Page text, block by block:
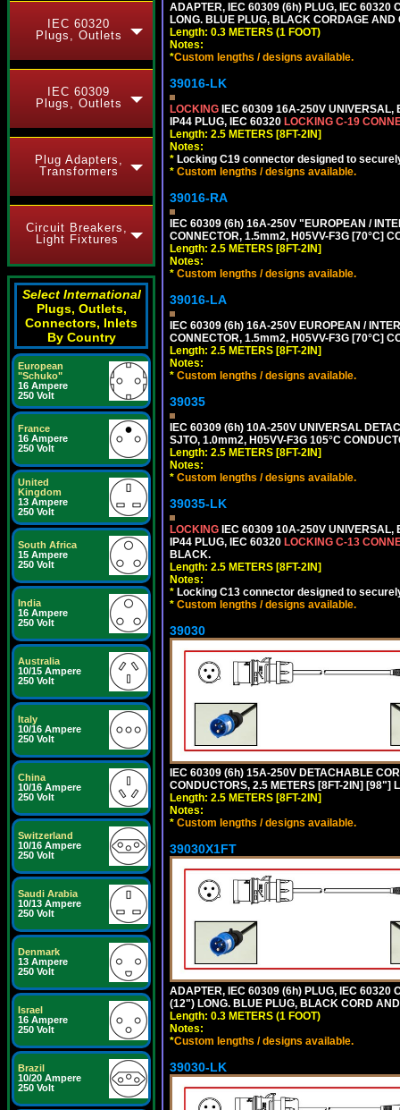
IEC 60320
Plugs, Outlets
IEC 60309
Plugs, Outlets
Plug Adapters,
Transformers
Circuit Breakers,
Light Fixtures
Select International
Plugs, Outlets,
Connectors, Inlets
By Country
European
"Schuko"
16 Ampere
250 Volt
France
16 Ampere
250 Volt
United
Kingdom
13 Ampere
250 Volt
South Africa
15 Ampere
250 Volt
India
16 Ampere
250 Volt
Australia
10/15 Ampere
250 Volt
Italy
10/16 Ampere
250 Volt
China
10/16 Ampere
250 Volt
Switzerland
10/16 Ampere
250 Volt
Saudi Arabia
10/13 Ampere
250 Volt
Denmark
13 Ampere
250 Volt
Israel
16 Ampere
250 Volt
Brazil
10/20 Ampere
250 Volt
ADAPTER, IEC 60309 (6h) PLUG, IEC 60320
LONG. BLUE PLUG, BLACK CORDAGE AND
Length: 0.3 METERS (1 FOOT)
Notes:
*Custom lengths / designs available.
39016-LK
LOCKING IEC 60309 16A-250V
IP44 PLUG, IEC 60320 LOCKING C-19
Length: 2.5 METERS [8FT-2IN]
Notes:
* Locking C19 connector designed to
* Custom lengths / designs available.
39016-RA
IEC 60309 (6h) 16A-250V "EUROPEAN /
CONNECTOR, 1.5mm2, H05VV-F3G [70°C]
Length: 2.5 METERS [8FT-2IN]
Notes:
* Custom lengths / designs available.
39016-LA
IEC 60309 (6h) 16A-250V EUROPEAN /
CONNECTOR, 1.5mm2, H05VV-F3G [70°C]
Length: 2.5 METERS [8FT-2IN]
Notes:
* Custom lengths / designs available.
39035
IEC 60309 (6h) 10A-250V UNIVERSAL
SJTO, 1.0mm2, H05VV-F3G 105°C
Length: 2.5 METERS [8FT-2IN]
Notes:
* Custom lengths / designs available.
39035-LK
LOCKING IEC 60309 10A-250V UNIVERSAL,
IP44 PLUG, IEC 60320 LOCKING C-13
BLACK.
Length: 2.5 METERS [8FT-2IN]
Notes:
* Locking C13 connector designed to
* Custom lengths / designs available.
39030
IEC 60309 (6h) 15A-250V DETACHABLE
CONDUCTORS, 2.5 METERS [8FT-2IN] [98"]
Length: 2.5 METERS [8FT-2IN]
Notes:
* Custom lengths / designs available.
39030X1FT
ADAPTER, IEC 60309 (6h) PLUG, IEC 60320
(12") LONG. BLUE PLUG, BLACK CORD
Length: 0.3 METERS (1 FOOT)
Notes:
*Custom lengths / designs available.
39030-LK